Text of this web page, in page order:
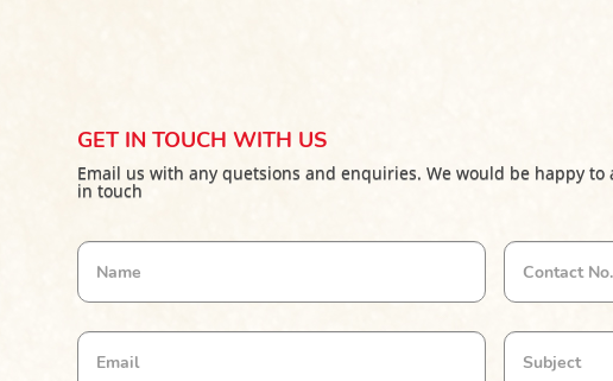
GET IN TOUCH WITH US
Email us with any quetsions and enquiries. We would be happy to
in touch